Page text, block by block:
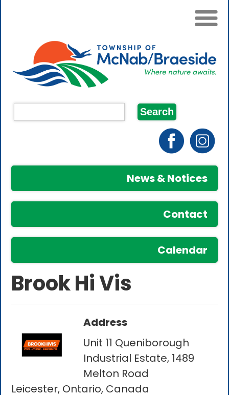
News & Notices
Contact
Calendar
Brook Hi Vis
Address
Unit 11 Queniborough
Industrial Estate, 1489
Melton Road
Leicester, Ontario, Canada